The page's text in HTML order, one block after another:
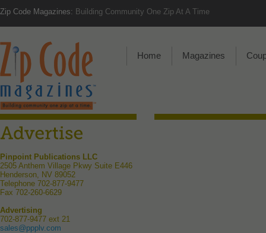
Zip Code Magazines: Building Community One Zip At A Time
Home Magazines
Pinpoint Publications LLC
2505 Anthem Village Pkwy Suite E446
Henderson, NV 89052
Telephone 702-877-9477
Fax 702-260-6629
Advertising
702-877-9477 ext 21
sales@ppplv.com